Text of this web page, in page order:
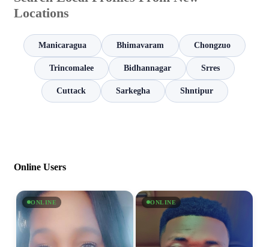
Locations
Manicaragua Bhimavaram Chongzuo
Trincomalee Bidhannagar Srres
Cuttack Sarkegha Shntipur
Online Users
ONLINE ONLINE